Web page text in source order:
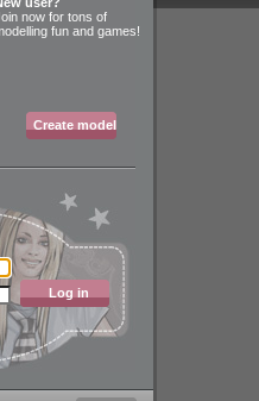
now for tons of
fun and games!
Create model
Log in